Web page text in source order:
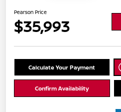
Pearson Price
$35,993
Calculate Your Payment
Confirm Availability